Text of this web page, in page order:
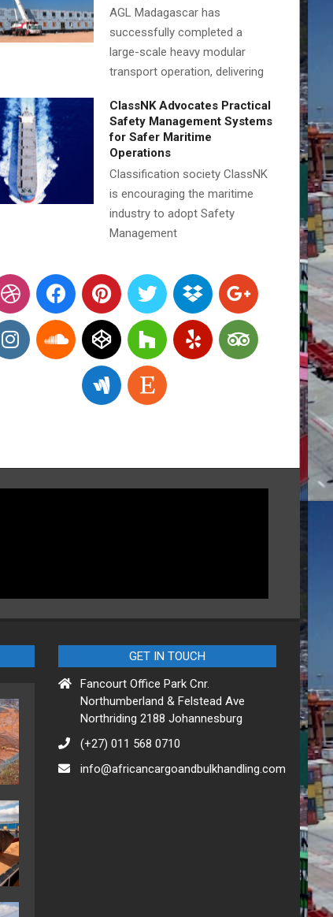
AGL Madagascar has
successfully completed a
large-scale heavy modular
transport operation, delivering
ClassNK Advocates Practical
Safety Management Systems
for Safer Maritime
Operations
Classification society ClassNK
is encouraging the maritime
industry to adopt Safety
Management
GET IN TOUCH
Fancourt Office Park Cnr.
Northumberland & Felstead Ave
Northriding 2188 Johannesburg
(+27) 011 568 0710
info@africancargoandbulkhandling.com